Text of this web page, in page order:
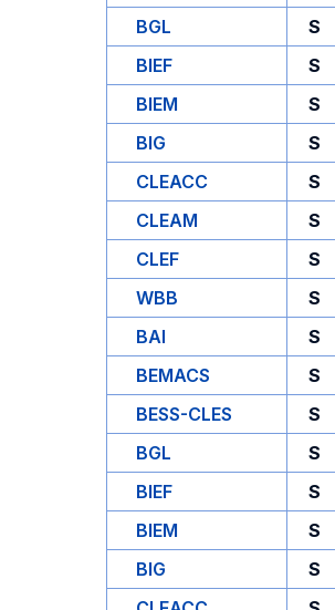
BGL
S
BIEF
S
BIEM
S
BIG
S
CLEACC
S
CLEAM
S
CLEF
S
WBB
S
BAI
S
BEMACS
S
BESS-CLES
S
BGL
S
BIEF
S
BIEM
S
BIG
S